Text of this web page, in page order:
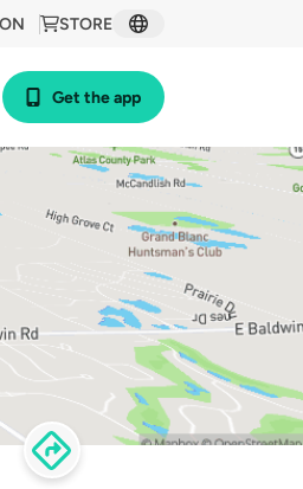
STORE
Get the app